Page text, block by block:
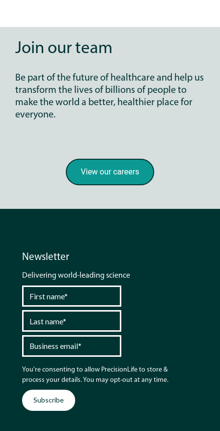
Join our team
Be part of the future of healthcare and help us
transform the lives of billions of people to
make the world a better, healthier place for
everyone.
Newsletter
Delivering world-leading science
You're consenting to allow PrecisionLife to store &
process your details. You may opt-out at any time.